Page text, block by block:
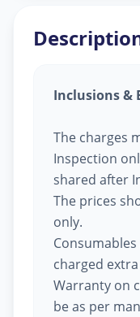
Inclusions &
The charges
Inspection
shared after
The prices
only.
charged extra
Warranty on
be as per